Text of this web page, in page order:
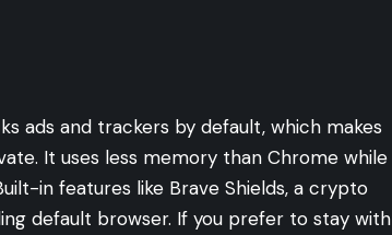
ads and trackers by default, which makes
It uses less memory than Chrome while
in features like Brave Shields, a crypto
default browser. If you prefer to stay with